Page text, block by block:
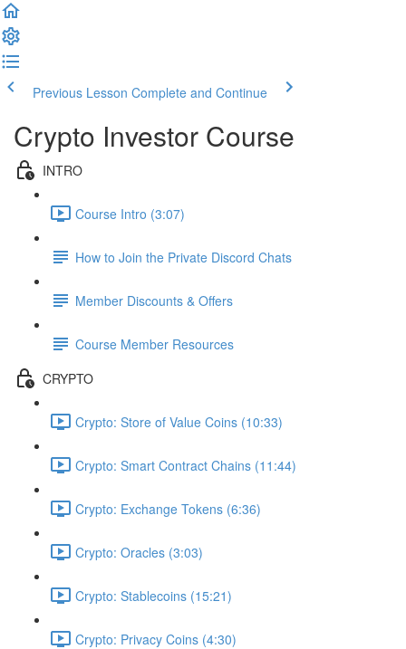
Previous Lesson Complete and Continue
Crypto Investor Course
INTRO
Course Intro (3:07)
How to Join the Private Discord Chats
Member Discounts & Offers
Course Member Resources
CRYPTO
Crypto: Store of Value Coins (10:33)
Crypto: Smart Contract Chains (11:44)
Crypto: Exchange Tokens (6:36)
Crypto: Oracles (3:03)
Crypto: Stablecoins (15:21)
Crypto: Privacy Coins (4:30)